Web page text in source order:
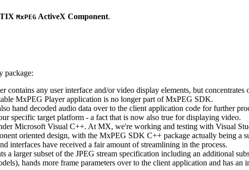
MxPEG ActiveX Component.
package:
contains any user interface and/or video display elements, but
MxPEG Player application is no longer part of MxPEG SDK.
hand decoded audio data over to the client application code for further
specific target platform - a fact that is now also true for displaying video.
Microsoft Visual C++. At MX, we're working and testing with Visual
oriented design, with the MxPEG SDK C++ package actually being a
interfaces have received a fair amount of streamlining in the process.
a larger subset of the JPEG stream specification including an additional
hands more frame parameters over to the client application and has an